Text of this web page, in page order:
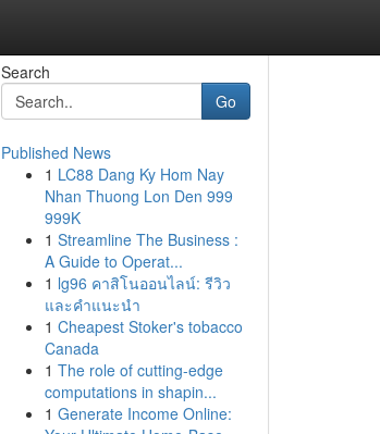
Search
Go
Published News
1 LC88 Dang Ky Hom Nay
Nhan Thuong Lon Den 999
999K
1 Streamline The Business :
A Guide to Operat...
1 lg96 คาสิโนออนไลน์: รีวิว
และคำแนะนำ
1 Cheapest Stoker's tobacco
Canada
1 The role of cutting-edge
computations in shapin...
1 Generate Income Online: